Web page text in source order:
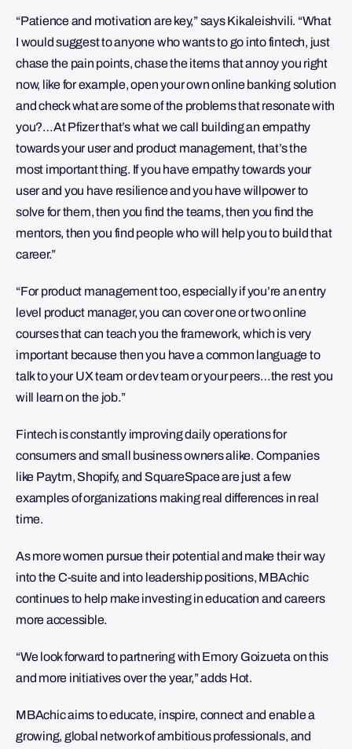
“Patience and motivation are key,” says Kikaleishvili. “What
I would suggest to anyone who wants to go into fintech, just
chase the pain points, chase the items that annoy you right
now, like for example, open your own online banking solution
and check what are some of the problems that resonate with
you?…At Pfizer that’s what we call building an empathy
towards your user and product management, that’s the
most important thing. If you have empathy towards your
user and you have resilience and you have willpower to
solve for them, then you find the teams, then you find the
mentors, then you find people who will help you to build that
career.”
“For product management too, especially if you’re an entry
level product manager, you can cover one or two online
courses that can teach you the framework, which is very
important because then you have a common language to
talk to your UX team or dev team or your peers…the rest you
will learn on the job.”
Fintech is constantly improving daily operations for
consumers and small business owners alike. Companies
like Paytm, Shopify, and SquareSpace are just a few
examples of organizations making real differences in real
time.
As more women pursue their potential and make their way
into the C-suite and into leadership positions, MBAchic
continues to help make investing in education and careers
more accessible.
“We look forward to partnering with Emory Goizueta on this
and more initiatives over the year,” adds Hot.
MBAchic aims to educate, inspire, connect and enable a
growing, global network of ambitious professionals, and